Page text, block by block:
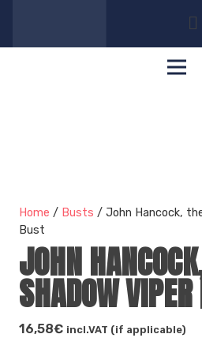
Home / Busts / John Hancock,
Bust
JOHN
SHADOW
16,58€ incl.VAT (if applicable)